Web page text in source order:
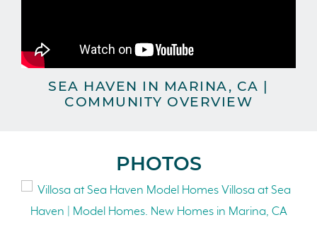
SEA HAVEN IN MARINA, CA |
COMMUNITY OVERVIEW
PHOTOS